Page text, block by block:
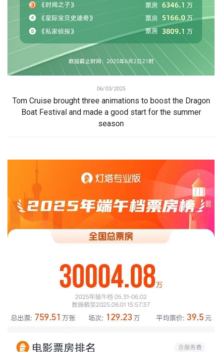
06/03/2025
Tom Cruise brought three animations to boost the Dragon
Boat Festival and made a good start for the summer
season